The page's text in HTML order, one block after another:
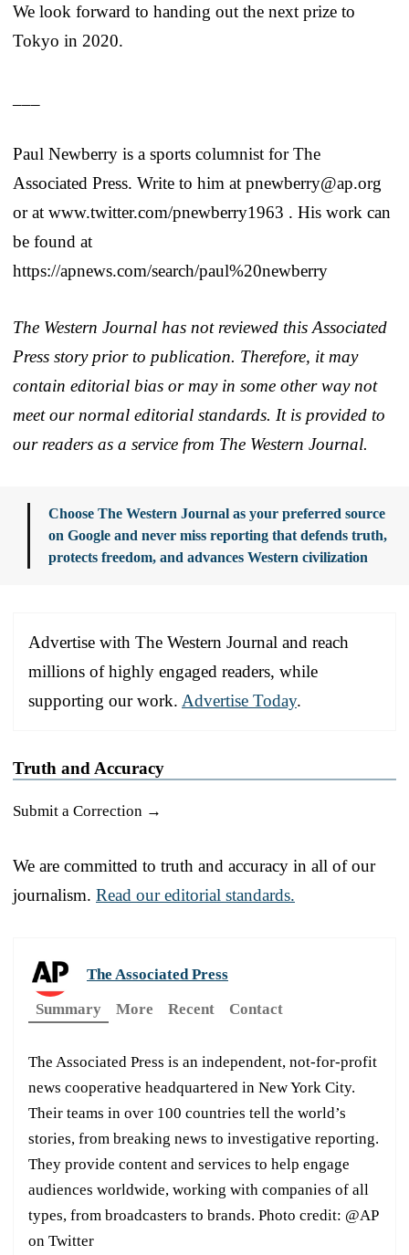
We look forward to handing out the next prize to
Tokyo in 2020.
Paul Newberry is a sports columnist for The
Associated Press. Write to him at pnewberry@ap.org
or at www.twitter.com/pnewberry1963 . His work can
be found at
https://apnews.com/search/paul%20newberry
The Western Journal has not reviewed this Associated
Press story prior to publication. Therefore, it may
contain editorial bias or may in some other way not
meet our normal editorial standards. It is provided to
our readers as a service from The Western Journal.
Choose The Western Journal as your preferred source
on Google and never miss reporting that defends truth,
protects freedom, and advances Western civilization
Advertise with The Western Journal and reach
millions of highly engaged readers, while
supporting our work. Advertise Today.
Truth and Accuracy
Submit a Correction →
We are committed to truth and accuracy in all of our
journalism. Read our editorial standards.
The Associated Press
Summary
More Recent Contact
The Associated Press is an independent, not-for-profit
news cooperative headquartered in New York City.
Their teams in over 100 countries tell the world’s
stories, from breaking news to investigative reporting.
They provide content and services to help engage
audiences worldwide, working with companies of all
types, from broadcasters to brands. Photo credit: @AP
on Twitter